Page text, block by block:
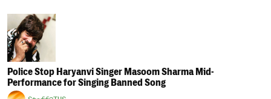
Police Stop Haryanvi Singer Masoom Sharma Mid-
Performance for Singing Banned Song